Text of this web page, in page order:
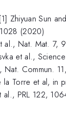
Zhiyuan Sun
(2020)
al., Nat. Mat. 7,
et al.,
Nat. Commun.
Torre et al, in
al., PRL 122,